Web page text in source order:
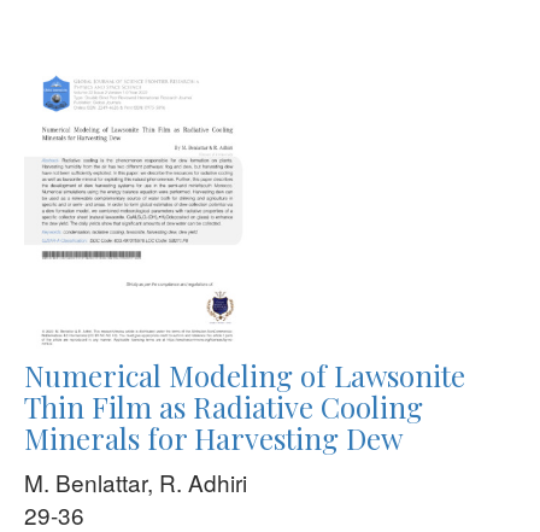
Numerical Modeling of Lawsonite
Thin Film as Radiative Cooling
Minerals for Harvesting Dew
M. Benlattar, R. Adhiri
29-36